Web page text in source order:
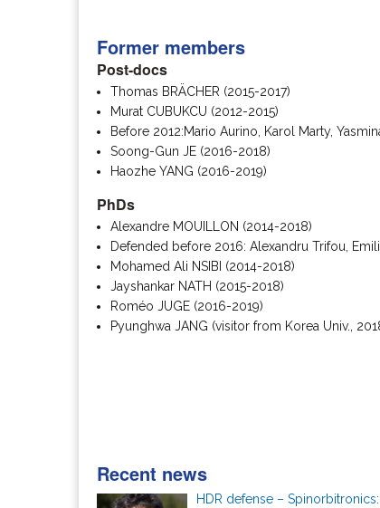
Former members
Post-docs
Thomas BRÄCHER (2015-2017)
Murat CUBUKCU (2012-2015)
Before 2012:Mario Aurino, Karol Marty,
Soong-Gun JE (2016-2018)
Haozhe YANG (2016-2019)
PhDs
Alexandre MOUILLON (2014-2018)
Defended before 2016: Alexandru Trifou,
Mohamed Ali NSIBI (2014-2018)
Jayshankar NATH (2015-2018)
Roméo JUGE (2016-2019)
Pyunghwa JANG (visitor from Korea Univ.,
Recent news
HDR defense –